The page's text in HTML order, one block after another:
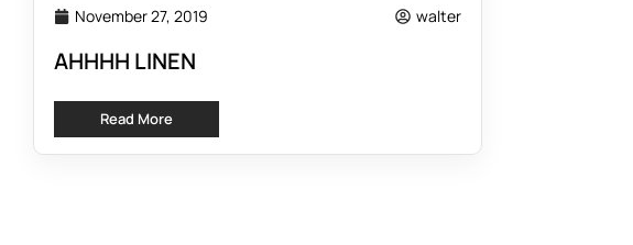
November 27, 2019 walter
AHHHH LINEN
Read More